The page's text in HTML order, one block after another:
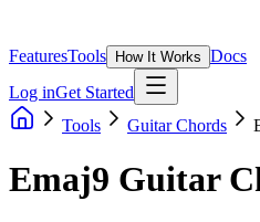
FeaturesTools How It Works Docs
Log inGet Started
Tools
Guitar Chords
Emaj9 Guitar